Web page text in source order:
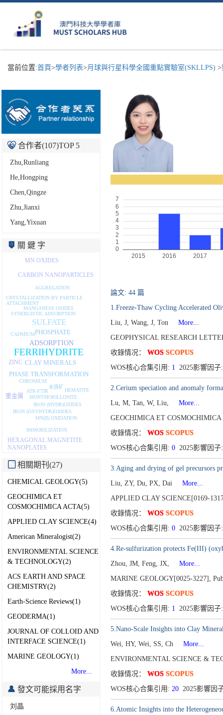
當前位置:首頁>學者列表>月球與行星科學全國重點實驗室(SKLLPS) >
合作者(107)TOP 5
Zhu,Runliang
He,Hongping
Chen,Qingze
Zhu,Jianxi
Yang,Yixuan
關 鍵 字
FERRIHYDRITE
ADSORPTION
CLAY MINERALS
PHASE TRANSFORMATION
PHOSPHATE
SULFATE
SYNERGISTIC ADSORPTION
水铁矿
ATR-FTIR
CHROMIUM
MANGANESE OXIDES
MONTMORILLONITE
CRYSTALLIZATION BY PARTICLE
ATTACHMENT
IRON (HYDR)OXIDES
AGGREGATION
IRON (OXYHYDR)OXIDES
CADMIUM
MN(II) OXIDATION
IMMOBILIZATION
HEMATITE
CARBON NANOPARTICLES
HEXAGONAL MAGNETITE
NANOPLATES
ZINC
重金属
MN OXIDES
相關期刊(27)
CHEMICAL GEOLOGY(5)
GEOCHIMICA ET
COSMOCHIMICA ACTA(5)
APPLIED CLAY SCIENCE(4)
American Mineralogist(2)
ENVIRONMENTAL SCIENCE
& TECHNOLOGY(2)
ACS EARTH AND SPACE
CHEMISTRY(2)
Earth-Science Reviews(1)
GEODERMA(1)
JOURNAL OF COLLOID AND
INTERFACE SCIENCE(1)
MARINE GEOLOGY(1)
More...
發文可能採用名字
刘晶
論文: 44 篇
1.Freeze-Thaw Cycling Accelerated
Liu, J, Wang, J, Ton
More...
GEOPHYSICAL RESEARCH
收錄情况： WOS SCOPUS
WOS核心合集引用: 1 2025影響因
2.Cerium speciation and anomaly
Lu, M, Tan, W, Liu,
More...
GEOCHIMICA ET
收錄情况： WOS SCOPUS
WOS核心合集引用: 02025影響因
3.Aging and drying of gel precursors
Liu, ZY, Du, PX, Dai
More...
APPLIED CLAY SCIENCE[0169-
收錄情况： WOS SCOPUS
WOS核心合集引用: 02025影響因
4.Re-sulfurization protects Fe(III)
Zhou, JM, Feng, JX,
More...
MARINE GEOLOGY[0025-3227],
收錄情况： WOS SCOPUS
WOS核心合集引用: 1 2025影響因
5.Nano-Scale Insights into Clay
Wei, HY, Wei, SS, Ch
More...
ENVIRONMENTAL SCIENCE &
收錄情况： WOS SCOPUS
WOS核心合集引用: 202025影響因
6.Atomic Insights into the